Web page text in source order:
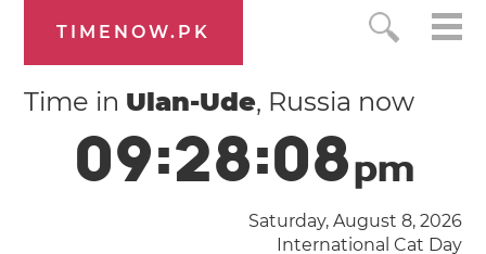
TIMENOW.PK
Time in Ulan-Ude, Russia now
09:28:08pm
Saturday, August 8, 2026
International Cat Day